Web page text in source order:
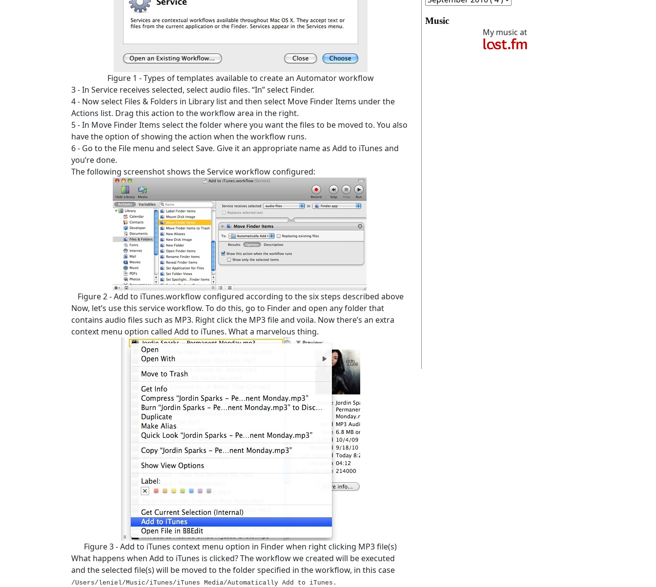
Figure 1 - Types of templates available to create an Automator workflow
3 - In Service receives selected, select audio files. “In” select Finder.
4 - Now select Files & Folders in Library list and then select Move Finder Items under the
Actions list. Drag this action to the workflow area in the right.
5 - In Move Finder Items select the folder where you want the files to be moved to. You also
have the option of showing the action when the workflow runs.
6 - Go to the File menu and select Save. Give it an appropriate name as Add to iTunes and
you’re done.
The following screenshot shows the Service workflow configured:
Figure 2 - Add to iTunes.workflow configured according to the six steps described above
Now, let’s use this service workflow. To do this, go to Finder and open any folder that
contains audio files such as MP3. Right click the MP3 file and voila. Now there’s an extra
context menu option called Add to iTunes. What a marvelous thing.
Figure 3 - Add to iTunes context menu option in Finder when right clicking MP3 file(s)
What happens when Add to iTunes is clicked? The workflow we created will be executed
and the selected file(s) will be moved to the folder specified in the workflow, in this case
/Users/leniel/Music/iTunes/iTunes Media/Automatically Add to iTunes.
Music
My music at